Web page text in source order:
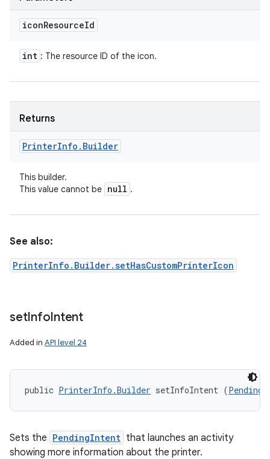
iconResourceId
int : The resource ID of the icon.
Returns
PrinterInfo . Builder
This builder.
This value cannot be null .
See also:
PrinterInfo.Builder.setHasCustomPrinterIcon
setInfoIntent
Added in API level 24
public PrinterInfo.Builder setInfoIntent (
Sets the PendingIntent that launches an activity
showing more information about the printer.